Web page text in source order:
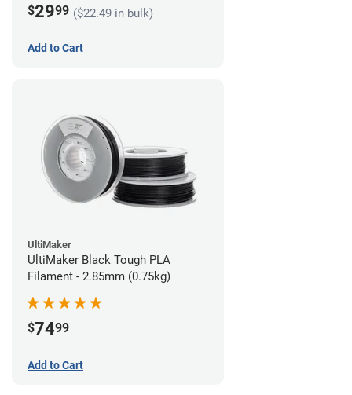
$2999 ($22.49 in bulk)
Add to Cart
UltiMaker
UltiMaker Black Tough PLA
Filament - 2.85mm (0.75kg)
$7499
Add to Cart